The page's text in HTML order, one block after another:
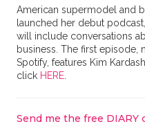
American supermodel and
launched her debut podcast,
will include conversations
business. The first episode,
Spotify, features Kim
click HERE.
Send me the free DIARY